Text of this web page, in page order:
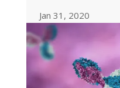
Jan 31, 2020